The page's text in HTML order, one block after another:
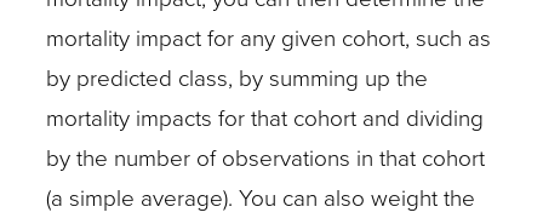
mortality impact for any given cohort, such as
by predicted class, by summing up the
mortality impacts for that cohort and dividing
by the number of observations in that cohort
(a simple average). You can also weight the